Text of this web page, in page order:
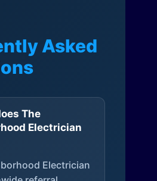
Asked
The
Electrician
Electrician